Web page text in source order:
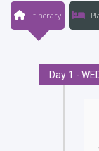
Itinerary
Day 1 -